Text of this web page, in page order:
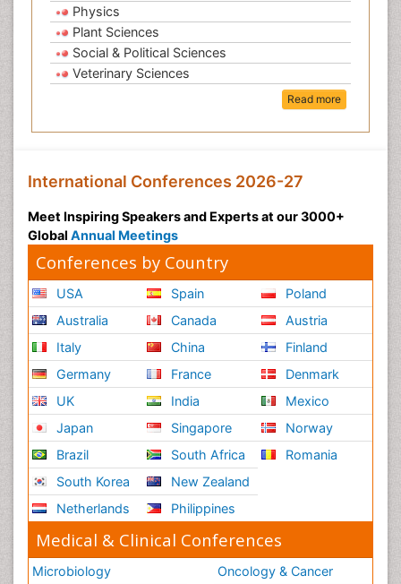
Physics
Plant Sciences
Social & Political Sciences
Veterinary Sciences
Read more
International Conferences 2026-27
Meet Inspiring Speakers and Experts at our 3000+
Global Annual Meetings
Conferences by Country
USA
Australia
Italy
Germany
UK
Japan
Brazil
South Korea
Netherlands
Spain
Canada
China
France
India
Singapore
South Africa
New Zealand
Philippines
Poland
Austria
Finland
Denmark
Mexico
Norway
Romania
Medical & Clinical Conferences
Microbiology
Oncology & Cancer